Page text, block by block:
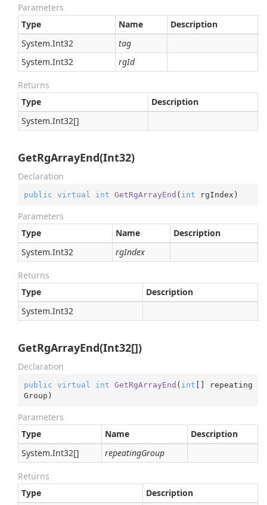
Parameters
Type
Name
Description
System.Int32
tag
System.Int32 rgId
Returns
Type
Description
System.Int32[]
GetRgArrayEnd(Int32)
Declaration
public virtual int GetRgArrayEnd ( int rgIndex )
Parameters
Type
Name
Description
System.Int32 rgIndex
Returns
Type
Description
System.Int32
GetRgArrayEnd(Int32[])
Declaration
public virtual int GetRgArrayEnd ( int [] repeating
Group )
Parameters
Type
Name
Description
System.Int32[] repeatingGroup
Returns
Type
Description